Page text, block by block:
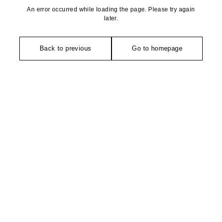
An error occurred while loading the page. Please try again
later.
Back to previous Go to homepage